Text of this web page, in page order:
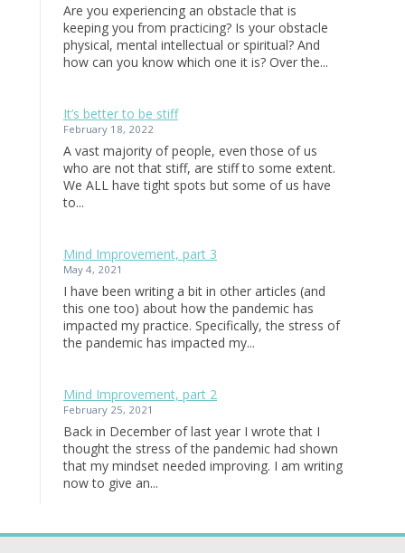
Are you experiencing an obstacle that is
keeping you from practicing? Is your obstacle
physical, mental intellectual or spiritual? And
how can you know which one it is? Over the...
It’s better to be stiff
February 18, 2022
A vast majority of people, even those of us
who are not that stiff, are stiff to some extent.
We ALL have tight spots but some of us have
to...
Mind Improvement, part 3
May 4, 2021
I have been writing a bit in other articles (and
this one too) about how the pandemic has
impacted my practice. Specifically, the stress of
the pandemic has impacted my...
Mind Improvement, part 2
February 25, 2021
Back in December of last year I wrote that I
thought the stress of the pandemic had shown
that my mindset needed improving. I am writing
now to give an...